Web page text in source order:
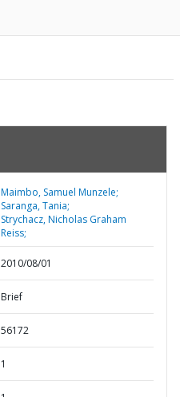
Maimbo, Samuel Munzele;
Saranga, Tania;
Strychacz, Nicholas Graham
Reiss;
2010/08/01
Brief
56172
1